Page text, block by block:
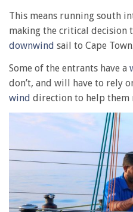
This means running south
making the critical
downwind sail to Cape Town.
Some of the entrants have a
don’t, and will have to rely
wind direction to help them